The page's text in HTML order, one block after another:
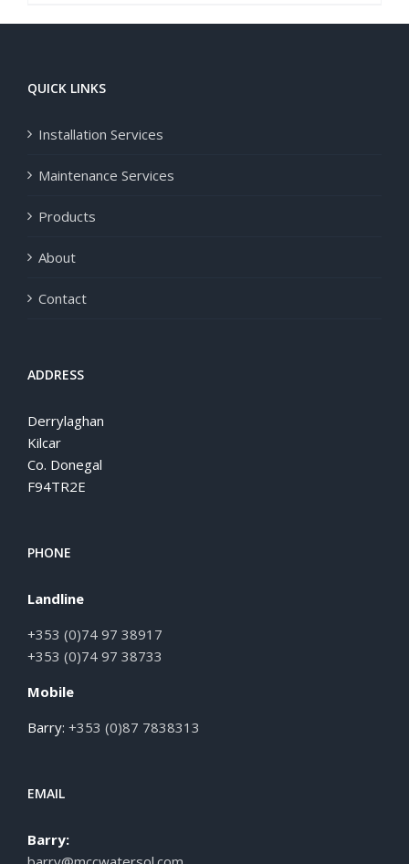
QUICK LINKS
Installation Services
Maintenance Services
Products
About
Contact
ADDRESS
Derrylaghan
Kilcar
Co. Donegal
F94TR2E
PHONE
Landline
+353 (0)74 97 38917
+353 (0)74 97 38733
Mobile
Barry: +353 (0)87 7838313
EMAIL
Barry: